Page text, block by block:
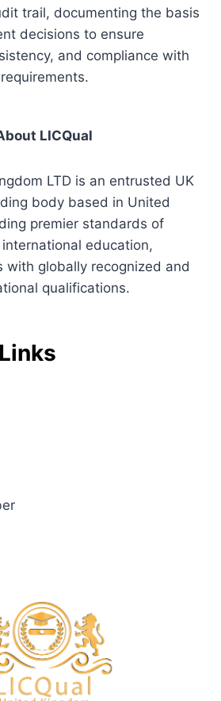
trail, documenting the basis
decisions to ensure
and compliance with
LICQual
LTD is an entrusted UK
body based in United
premier standards of
education,
with globally recognized and
qualifications.